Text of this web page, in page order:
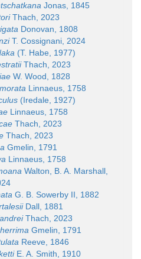
Jonas, 1845
Thach, 2023
Donovan, 1808
T. Cossignani, 2024
(T. Habe, 1977)
Thach, 2023
W. Wood, 1828
Linnaeus, 1758
(Iredale, 1927)
Linnaeus, 1758
Thach, 2023
Thach, 2023
Gmelin, 1791
Linnaeus, 1758
Walton, B. A. Marshall,
G. B. Sowerby II, 1882
Dall, 1881
Thach, 2023
Gmelin, 1791
Reeve, 1846
E. A. Smith, 1910